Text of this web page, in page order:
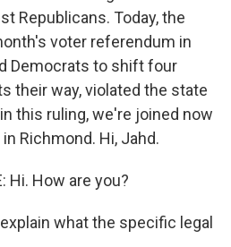
Republicans. Today, the
voter referendum in
Democrats to shift four
their way, violated the state
this ruling, we're joined now
Richmond. Hi, Jahd.
Hi. How are you?
what the specific legal